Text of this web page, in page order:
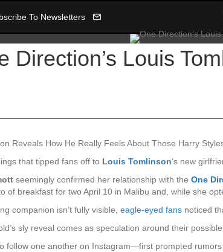
To Newsletters
Direction’s Louis
Reveals How He Really Feels About Those Harry
that tipped fans off to Louis Tomlinson‘s new
seemingly confirmed her relationship with the One
of breakfast for two April 10 in Malibu and, while she
companion isn’t fully visible, eagle-eyed fans noticed
sly reveal comes as speculation around their
follow one another on Instagram—first prompted rumors